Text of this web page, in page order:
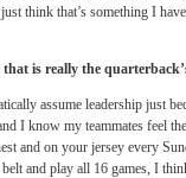
think that’s something I
is really the
assume leadership just
I know my teammates feel
and on your jersey every
and play all 16 games, I